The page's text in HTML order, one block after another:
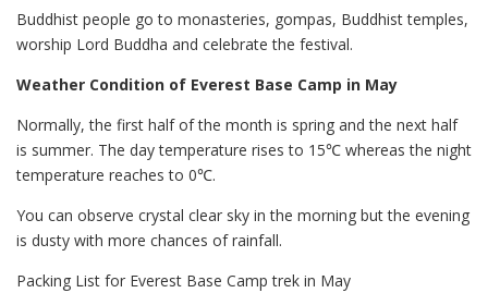
Buddhist people go to monasteries, gompas, Buddhist temples,
worship Lord Buddha and celebrate the festival.
Weather Condition of Everest Base Camp in May
Normally, the first half of the month is spring and the next half
is summer. The day temperature rises to 15℃ whereas the night
temperature reaches to 0℃.
You can observe crystal clear sky in the morning but the evening
is dusty with more chances of rainfall.
Packing List for Everest Base Camp trek in May